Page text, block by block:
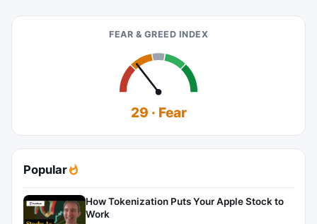
FEAR & GREED INDEX
29 · Fear
Popular
How Tokenization Puts Your Apple Stock to
Work